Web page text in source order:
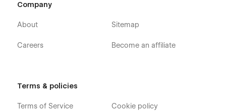
Company
About
Careers
Sitemap
Become an affiliate
Terms & policies
Terms of Service Cookie policy